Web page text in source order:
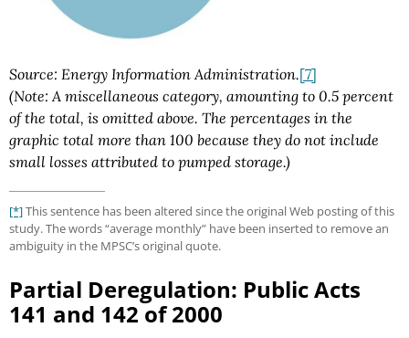
Source: Energy Information Administration.[7]
(Note: A miscellaneous category, amounting to 0.5 percent
of the total, is omitted above. The percentages in the
graphic total more than 100 because they do not include
small losses attributed to pumped storage.)
[*]This sentence has been altered since the original Web posting of this
study. The words “average monthly” have been inserted to remove an
ambiguity in the MPSC’s original quote.
Partial Deregulation: Public Acts
141 and 142 of 2000